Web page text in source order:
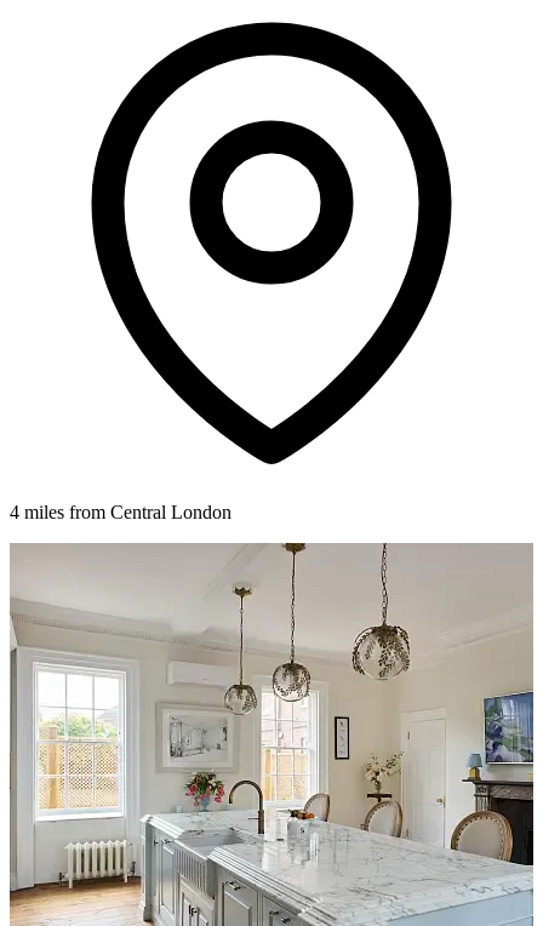
4 miles from Central London